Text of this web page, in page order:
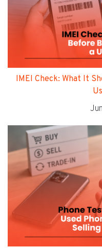
IMEI Check: What It